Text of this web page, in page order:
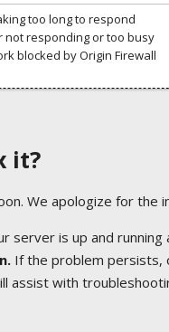
too long to respond
not responding or too busy
blocked by Origin Firewall
it?
We apologize for the
server is up and running
If the problem persists,
assist with